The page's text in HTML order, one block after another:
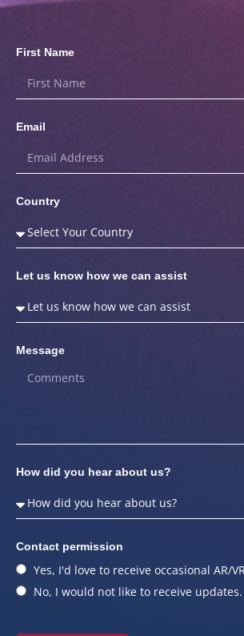
First Name
Email
Country
Let us know how we can assist
Message
How did you hear about us?
Contact permission
Yes, I'd love to receive occasional AR/
No, I would not like to receive updates.